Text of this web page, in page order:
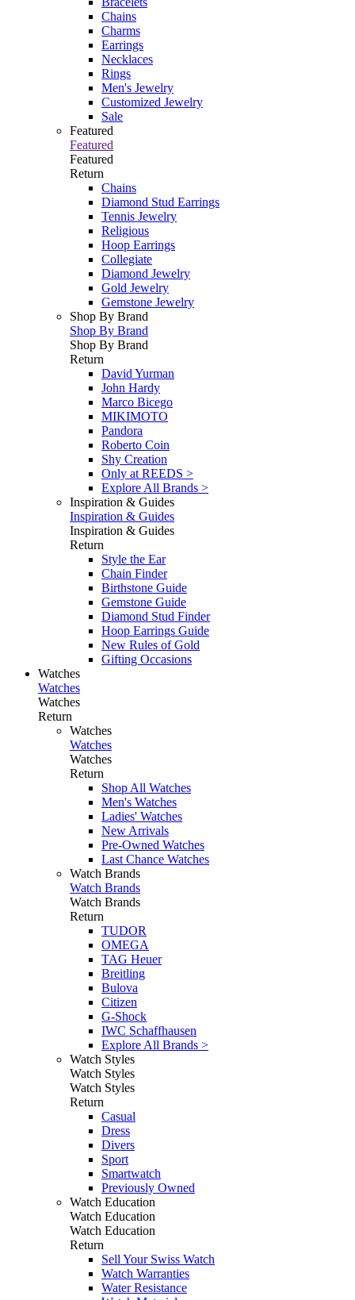
Chains
Charms
Earrings
Necklaces
Rings
Men's Jewelry
Customized Jewelry
Sale
Featured
Featured
Featured
Return
Chains
Diamond Stud Earrings
Tennis Jewelry
Religious
Hoop Earrings
Collegiate
Diamond Jewelry
Gold Jewelry
Gemstone Jewelry
Shop By Brand
Shop By Brand
Shop By Brand
Return
David Yurman
John Hardy
Marco Bicego
MIKIMOTO
Pandora
Roberto Coin
Shy Creation
Only at REEDS >
Explore All Brands >
Inspiration & Guides
Inspiration & Guides
Inspiration & Guides
Return
Style the Ear
Chain Finder
Birthstone Guide
Gemstone Guide
Diamond Stud Finder
Hoop Earrings Guide
New Rules of Gold
Gifting Occasions
Watches
Watches
Watches
Return
Watches
Watches
Watches
Return
Shop All Watches
Men's Watches
Ladies' Watches
New Arrivals
Pre-Owned Watches
Last Chance Watches
Watch Brands
Watch Brands
Watch Brands
Return
TUDOR
OMEGA
TAG Heuer
Breitling
Bulova
Citizen
G-Shock
IWC Schaffhausen
Explore All Brands >
Watch Styles
Watch Styles
Watch Styles
Return
Casual
Dress
Divers
Sport
Smartwatch
Previously Owned
Watch Education
Watch Education
Watch Education
Return
Sell Your Swiss Watch
Watch Warranties
Water Resistance